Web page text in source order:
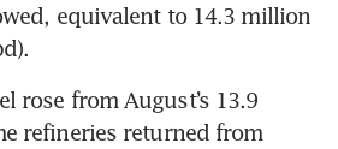
equivalent to 14.3 million
rose from August’s 13.9
refineries returned from